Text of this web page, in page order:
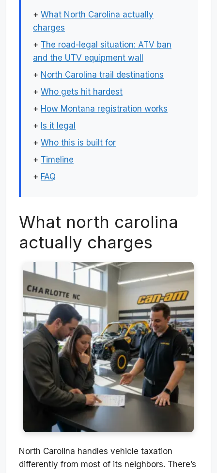
+ What North Carolina actually
charges
+ The road-legal situation: ATV ban
and the UTV equipment wall
+ North Carolina trail destinations
+ Who gets hit hardest
+ How Montana registration works
+ Is it legal
+ Who this is built for
+ Timeline
+ FAQ
What north carolina
actually charges
North Carolina handles vehicle taxation
differently from most of its neighbors. There’s